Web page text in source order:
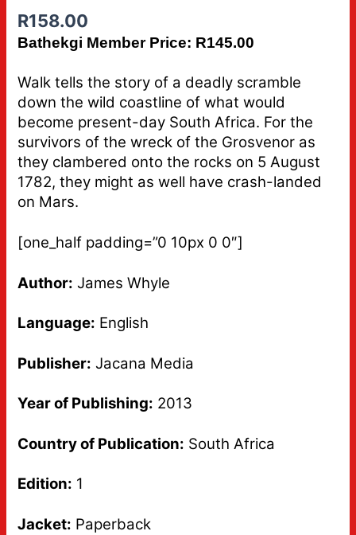
R158.00
Bathekgi Member Price: R145.00
Walk tells the story of a deadly scramble
down the wild coastline of what would
become present-day South Africa. For the
survivors of the wreck of the Grosvenor as
they clambered onto the rocks on 5 August
1782, they might as well have crash-landed
on Mars.
[one_half padding=”0 10px 0 0″]
Author: James Whyle
Language: English
Publisher: Jacana Media
Year of Publishing: 2013
Country of Publication: South Africa
Edition: 1
Jacket: Paperback